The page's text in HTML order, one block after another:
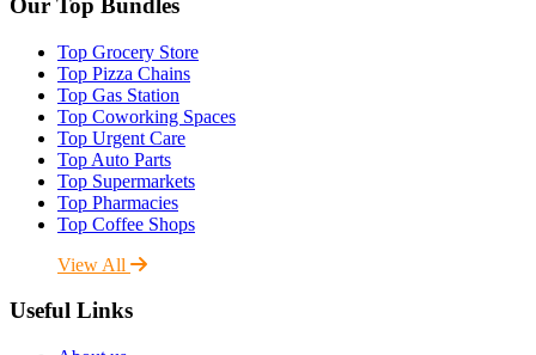
Our Top Bundles
Top Grocery Store
Top Pizza Chains
Top Gas Station
Top Coworking Spaces
Top Urgent Care
Top Auto Parts
Top Supermarkets
Top Pharmacies
Top Coffee Shops
View All
Useful Links